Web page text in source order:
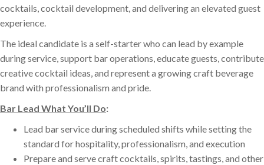
cocktails, cocktail development, and delivering an elevated guest
experience.
The ideal candidate is a self-starter who can lead by example
during service, support bar operations, educate guests, contribute
creative cocktail ideas, and represent a growing craft beverage
brand with professionalism and pride.
Bar Lead What You’ll Do:
Lead bar service during scheduled shifts while setting the
standard for hospitality, professionalism, and execution
Prepare and serve craft cocktails, spirits, tastings, and other